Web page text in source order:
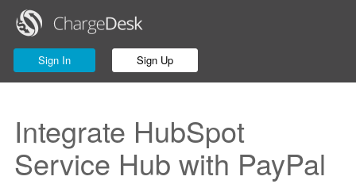
Sign In Sign Up
Integrate HubSpot
Service Hub with PayPal